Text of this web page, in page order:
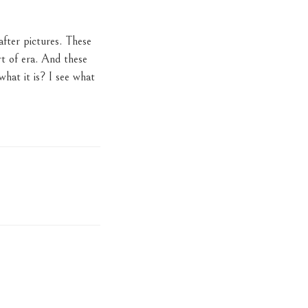
pictures. These
of era. And these
it is? I see what